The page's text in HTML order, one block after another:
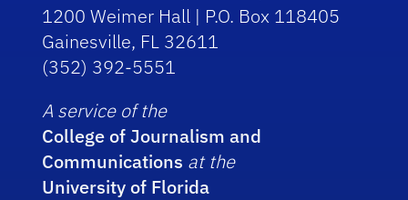
1200 Weimer Hall | P.O. Box 118405
Gainesville, FL 32611
(352) 392-5551
A service of the
College of Journalism and
Communications at the
University of Florida